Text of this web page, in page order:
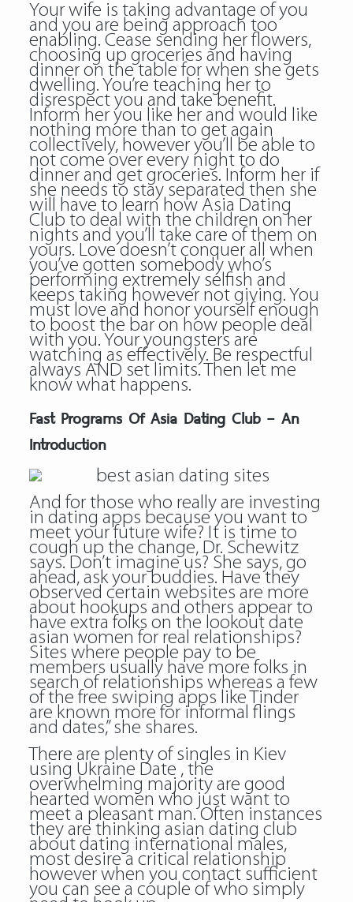
Your wife is taking advantage of you
and you are being approach too
enabling. Cease sending her flowers,
choosing up groceries and having
dinner on the table for when she gets
dwelling. You’re teaching her to
disrespect you and take benefit.
Inform her you like her and would like
nothing more than to get again
collectively, however you’ll be able to
not come over every night to do
dinner and get groceries. Inform her if
she needs to stay separated then she
will have to learn how Asia Dating
Club to deal with the children on her
nights and you’ll take care of them on
yours. Love doesn’t conquer all when
you’ve gotten somebody who’s
performing extremely selfish and
keeps taking however not giving. You
must love and honor yourself enough
to boost the bar on how people deal
with you. Your youngsters are
watching as effectively. Be respectful
always AND set limits. Then let me
know what happens.
Fast Programs Of Asia Dating Club – An
Introduction
And for those who really are investing
in dating apps because you want to
meet your future wife? It is time to
cough up the change, Dr. Schewitz
says. Don’t imagine us? She says, go
ahead, ask your buddies. Have they
observed certain websites are more
about hookups and others appear to
have extra folks on the lookout date
asian women for real relationships?
Sites where people pay to be
members usually have more folks in
search of relationships whereas a few
of the free swiping apps like Tinder
are known more for informal flings
and dates,” she shares.
There are plenty of singles in Kiev
using Ukraine Date , the
overwhelming majority are good
hearted women who just want to
meet a pleasant man. Often instances
they are thinking asian dating club
about dating international males,
most desire a critical relationship
however when you contact sufficient
you can see a couple of who simply